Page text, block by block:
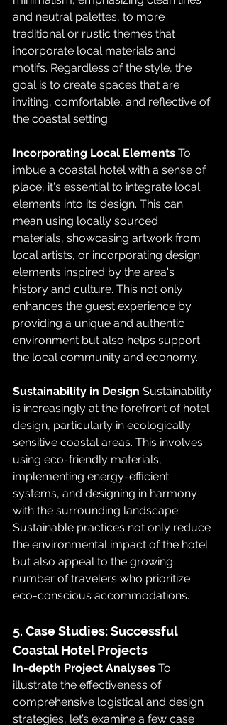
and neutral palettes, to more
traditional or rustic themes that
incorporate local materials and
motifs. Regardless of the style, the
goal is to create spaces that are
inviting, comfortable, and reflective of
the coastal setting.
Incorporating Local Elements To
imbue a coastal hotel with a sense of
place, it's essential to integrate local
elements into its design. This can
mean using locally sourced
materials, showcasing artwork from
local artists, or incorporating design
elements inspired by the area's
history and culture. This not only
enhances the guest experience by
providing a unique and authentic
environment but also helps support
the local community and economy.
Sustainability in Design Sustainability
is increasingly at the forefront of hotel
design, particularly in ecologically
sensitive coastal areas. This involves
using eco-friendly materials,
implementing energy-efficient
systems, and designing in harmony
with the surrounding landscape.
Sustainable practices not only reduce
the environmental impact of the hotel
but also appeal to the growing
number of travelers who prioritize
eco-conscious accommodations.
5. Case Studies: Successful
Coastal Hotel Projects
In-depth Project Analyses To
illustrate the effectiveness of
comprehensive logistical and design
strategies, let’s examine a few case